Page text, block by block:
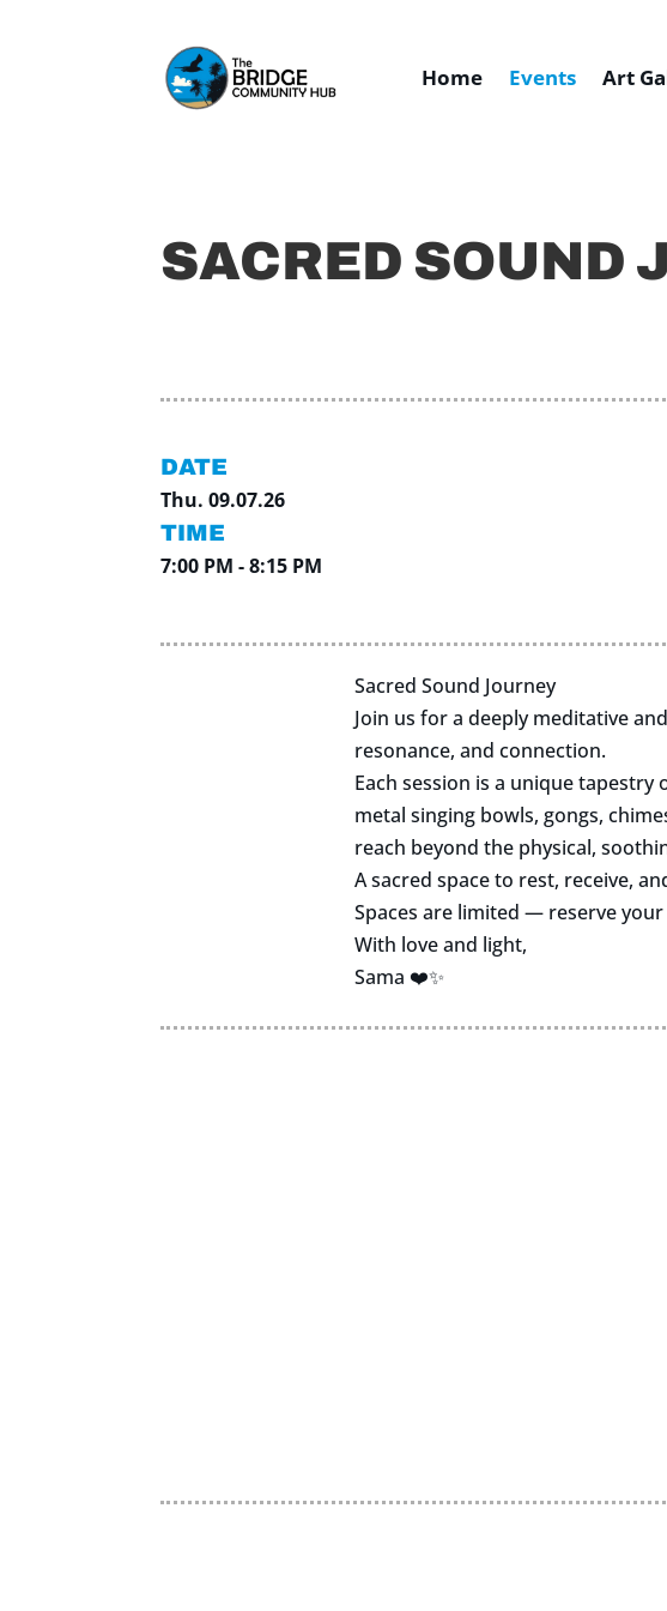
Home Events Art
SACRED SOUND
DATE
Thu. 09.07.26
TIME
7:00 PM - 8:15 PM
Sacred Sound Journey
Join us for a deeply meditative
resonance, and connection.
Each session is a unique
metal singing bowls, gongs,
reach beyond the physical,
A sacred space to rest, receive,
Spaces are limited — reserve
With love and light,
Sama ❤️✨